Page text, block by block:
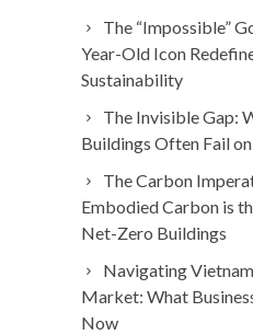
The “Impossible”
Year-Old Icon
Sustainability
The Invisible Gap:
Buildings Often Fail
The Carbon
Embodied Carbon is
Net-Zero Buildings
Navigating
Market: What
Now